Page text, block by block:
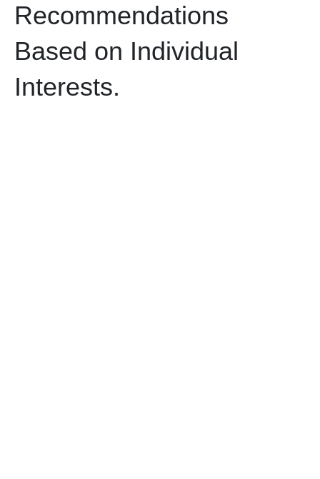
Recommendations
Based on Individual
Interests.